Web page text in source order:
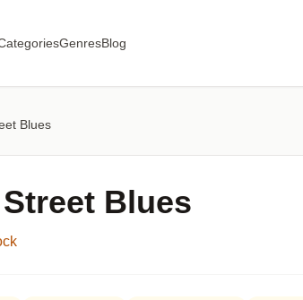
GenresBlog
Blues
Blues